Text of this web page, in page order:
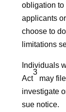
obligation to
applicants
choose to
limitations
Individuals
Act
3
may
investigate
sue notice.